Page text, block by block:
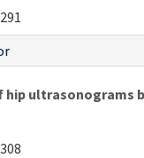
ultrasonograms